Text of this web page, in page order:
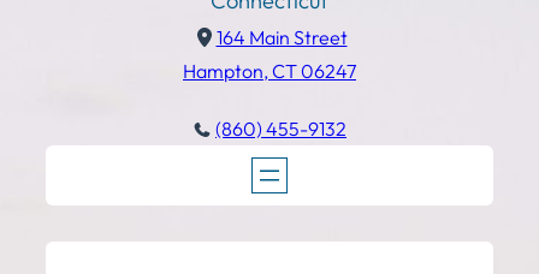
164 Main Street
Hampton, CT 06247
(860) 455-9132